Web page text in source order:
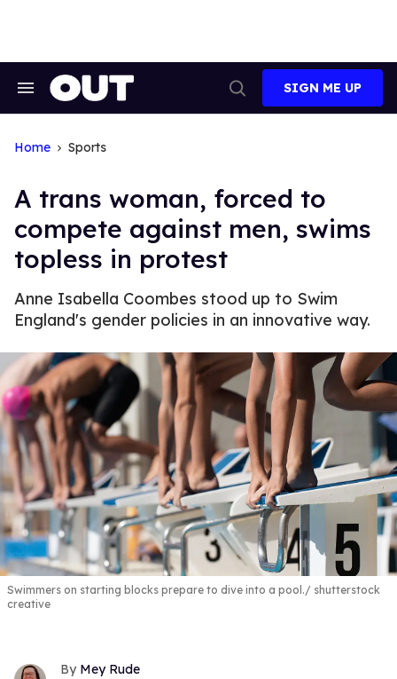
Search
Search
SIGN ME UP
Home Sports
A trans woman, forced to
compete against men, swims
topless in protest
Anne Isabella Coombes stood up to Swim
England's gender policies in an innovative way.
Swimmers on starting blocks prepare to dive into a pool.
shutterstock
creative
Mey Rude